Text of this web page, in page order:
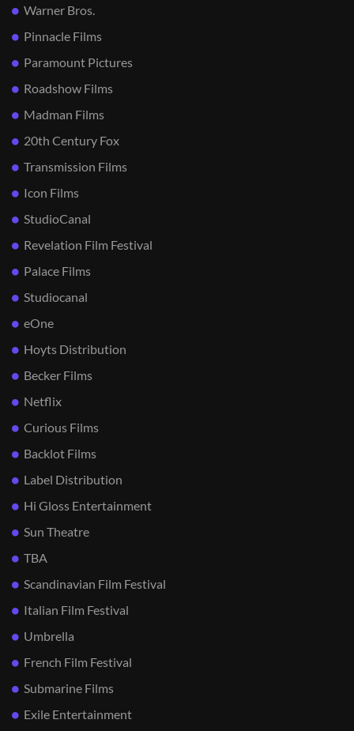
Warner Bros.
Pinnacle Films
Paramount Pictures
Roadshow Films
Madman Films
20th Century Fox
Transmission Films
Icon Films
StudioCanal
Revelation Film Festival
Palace Films
Studiocanal
eOne
Hoyts Distribution
Becker Films
Netflix
Curious Films
Backlot Films
Label Distribution
Hi Gloss Entertainment
Sun Theatre
TBA
Scandinavian Film Festival
Italian Film Festival
Umbrella
French Film Festival
Submarine Films
Exile Entertainment